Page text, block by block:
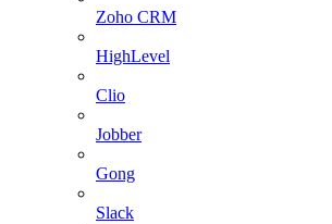
Zoho CRM
HighLevel
Clio
Jobber
Gong
Slack